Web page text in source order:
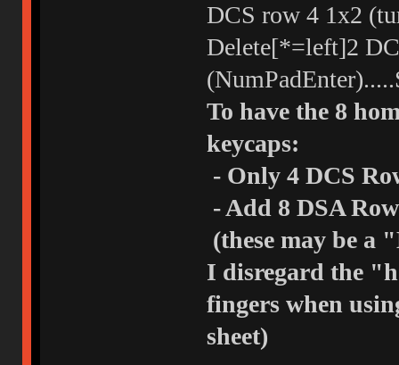
DCS row 4 1x2
Delete[*=left]2
To have the 8
keycaps:
- Only 4 DCS
- Add 8 DSA
(these may be a
I disregard the
fingers when
sheet)